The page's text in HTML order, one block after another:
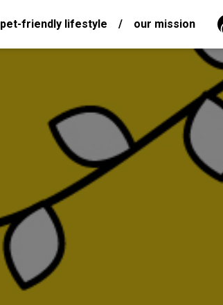
pet-friendly lifestyle / our mission